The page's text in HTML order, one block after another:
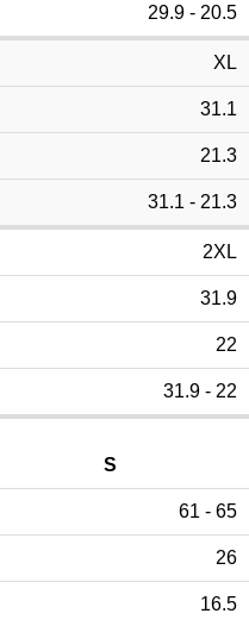
29.9 - 20.5
XL
31.1
21.3
31.1 - 21.3
2XL
31.9
22
31.9 - 22
S
61 - 65
26
16.5